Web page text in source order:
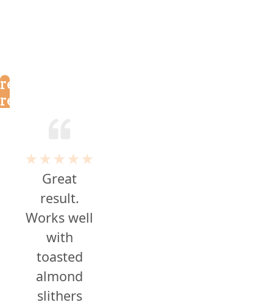
reader
reviews
★★★★★
Great
result.
Works well
with
toasted
almond
slithers